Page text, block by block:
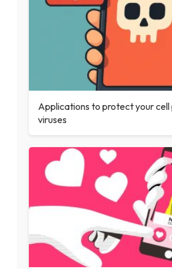
Applications to protect your cell
viruses